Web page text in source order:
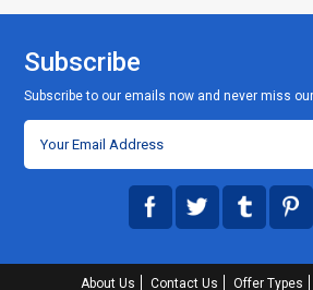
Subscribe
Subscribe to our emails now and never miss
About Us Contact Us Offer Types